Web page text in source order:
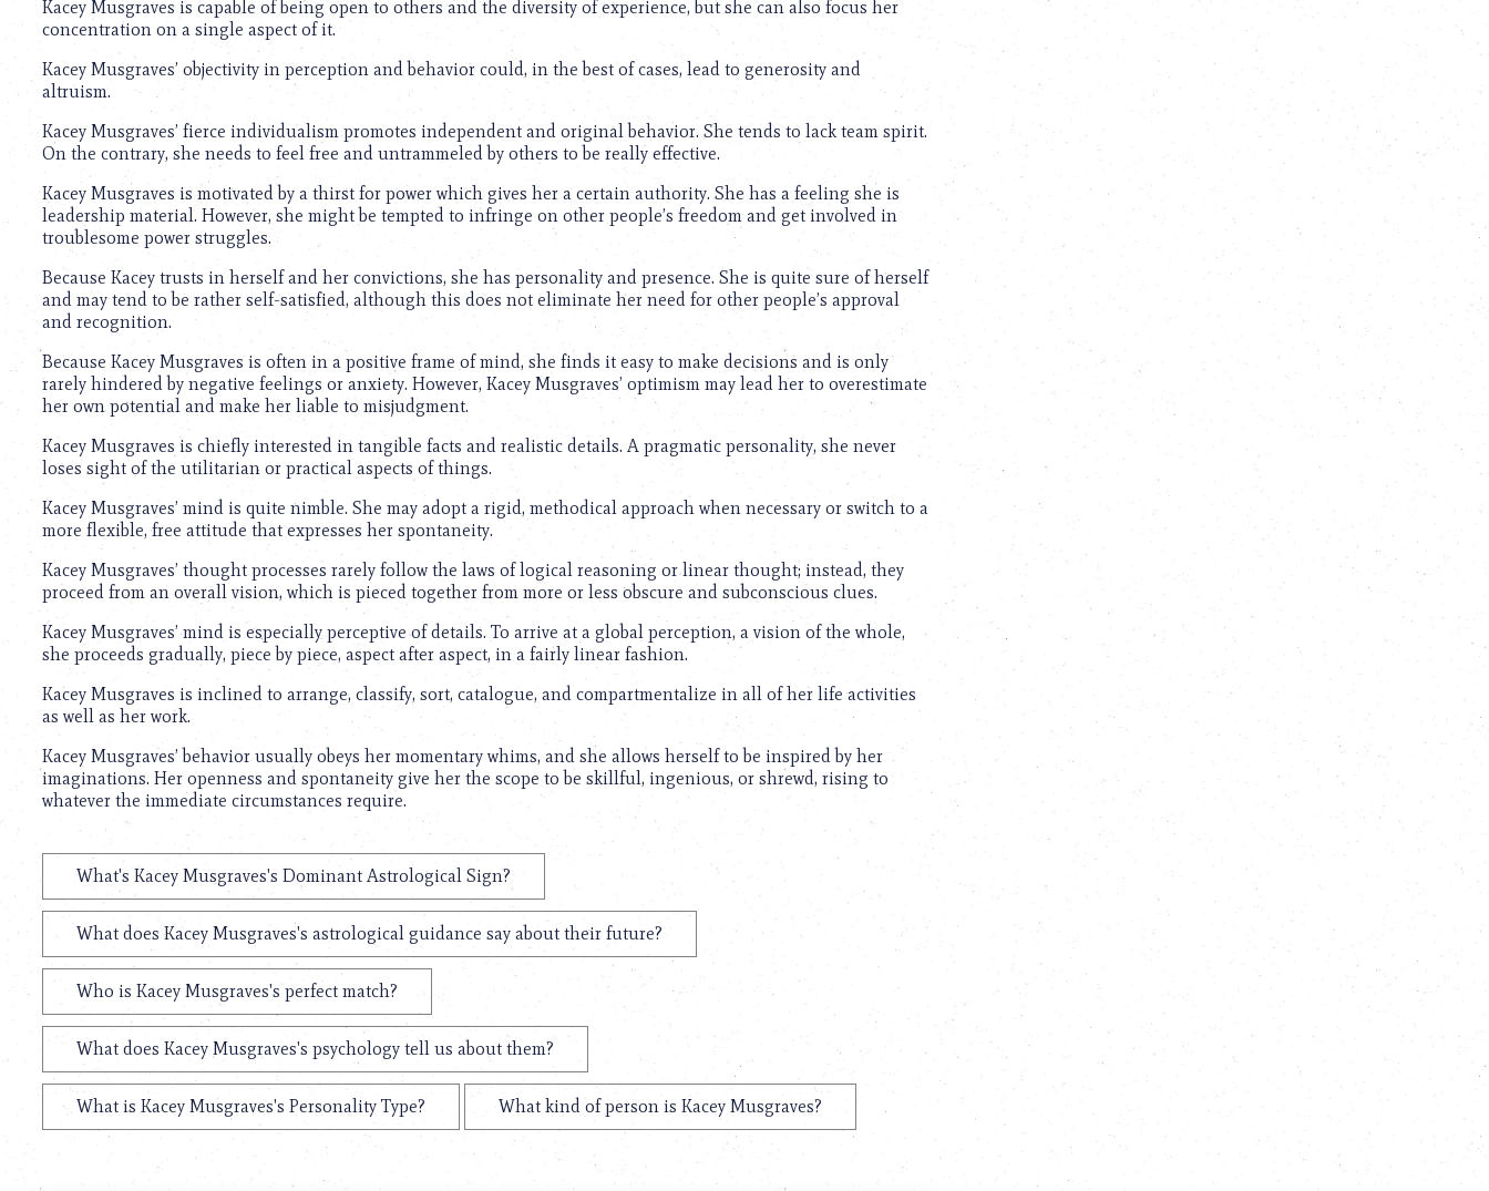
accessibility
menu.
Kacey Musgraves is capable of being open to others and the diversity of experience, but she can also focus her
concentration on a single aspect of it.
Kacey Musgraves’ objectivity in perception and behavior could, in the best of cases, lead to generosity and
altruism.
Kacey Musgraves’ fierce individualism promotes independent and original behavior. She tends to lack team spirit.
On the contrary, she needs to feel free and untrammeled by others to be really effective.
Kacey Musgraves is motivated by a thirst for power which gives her a certain authority. She has a feeling she is
leadership material. However, she might be tempted to infringe on other people’s freedom and get involved in
troublesome power struggles.
Because Kacey trusts in herself and her convictions, she has personality and presence. She is quite sure of herself
and may tend to be rather self-satisfied, although this does not eliminate her need for other people’s approval
and recognition.
Because Kacey Musgraves is often in a positive frame of mind, she finds it easy to make decisions and is only
rarely hindered by negative feelings or anxiety. However, Kacey Musgraves’ optimism may lead her to overestimate
her own potential and make her liable to misjudgment.
Kacey Musgraves is chiefly interested in tangible facts and realistic details. A pragmatic personality, she never
loses sight of the utilitarian or practical aspects of things.
Kacey Musgraves’ mind is quite nimble. She may adopt a rigid, methodical approach when necessary or switch to a
more flexible, free attitude that expresses her spontaneity.
Kacey Musgraves’ thought processes rarely follow the laws of logical reasoning or linear thought; instead, they
proceed from an overall vision, which is pieced together from more or less obscure and subconscious clues.
Kacey Musgraves’ mind is especially perceptive of details. To arrive at a global perception, a vision of the whole,
she proceeds gradually, piece by piece, aspect after aspect, in a fairly linear fashion.
Kacey Musgraves is inclined to arrange, classify, sort, catalogue, and compartmentalize in all of her life activities
as well as her work.
Kacey Musgraves’ behavior usually obeys her momentary whims, and she allows herself to be inspired by her
imaginations. Her openness and spontaneity give her the scope to be skillful, ingenious, or shrewd, rising to
whatever the immediate circumstances require.
What's Kacey Musgraves's Dominant Astrological Sign?
What does Kacey Musgraves's astrological guidance say about their future?
Who is Kacey Musgraves's perfect match?
What does Kacey Musgraves's psychology tell us about them?
What is Kacey Musgraves's Personality Type? What kind of person is Kacey Musgraves?